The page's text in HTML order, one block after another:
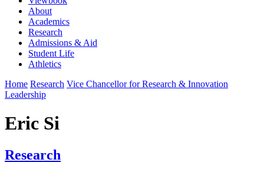
About
Academics
Research
Admissions & Aid
Student Life
Athletics
Home Research Vice Chancellor for Research & Innovation
Leadership
Eric Si
Research